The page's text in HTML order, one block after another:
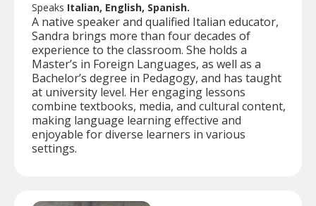
Speaks Italian, English, Spanish.
A native speaker and qualified Italian educator,
Sandra brings more than four decades of
experience to the classroom. She holds a
Master’s in Foreign Languages, as well as a
Bachelor’s degree in Pedagogy, and has taught
at university level. Her engaging lessons
combine textbooks, media, and cultural content,
making language learning effective and
enjoyable for diverse learners in various
settings.